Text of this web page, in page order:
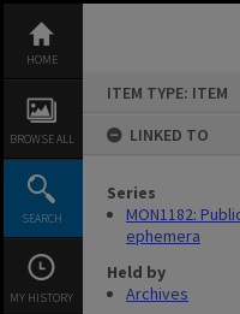
content
HOME
BROWSE ALL
SEARCH
MY HISTORY
ITEM TYPE: ITEM
LINKED TO
Series
MON1182:
ephemera
Held by
Archives